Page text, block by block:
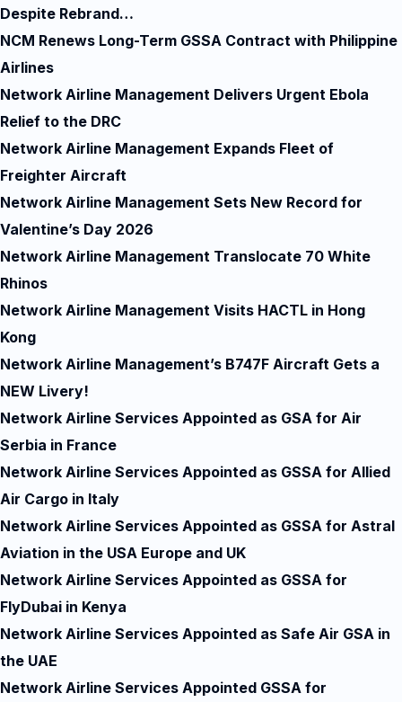
Despite Rebrand…
NCM Renews Long-Term GSSA Contract with Philippine
Airlines
Network Airline Management Delivers Urgent Ebola
Relief to the DRC
Network Airline Management Expands Fleet of
Freighter Aircraft
Network Airline Management Sets New Record for
Valentine’s Day 2026
Network Airline Management Translocate 70 White
Rhinos
Network Airline Management Visits HACTL in Hong
Kong
Network Airline Management’s B747F Aircraft Gets a
NEW Livery!
Network Airline Services Appointed as GSA for Air
Serbia in France
Network Airline Services Appointed as GSSA for Allied
Air Cargo in Italy
Network Airline Services Appointed as GSSA for Astral
Aviation in the USA Europe and UK
Network Airline Services Appointed as GSSA for
FlyDubai in Kenya
Network Airline Services Appointed as Safe Air GSA in
the UAE
Network Airline Services Appointed GSSA for